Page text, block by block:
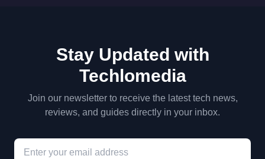
Stay Updated with
Techlomedia
Join our newsletter to receive the latest tech news,
reviews, and guides directly in your inbox.